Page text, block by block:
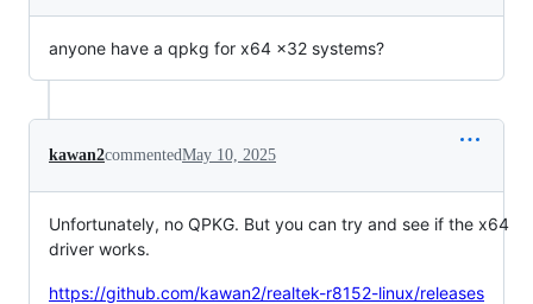
anyone have a qpkg for x64 x32 systems?
kawan2commentedMay 10, 2025
Unfortunately, no QPKG. But you can try and see if the x64
driver works.
https://github.com/kawan2/realtek-r8152-linux/releases